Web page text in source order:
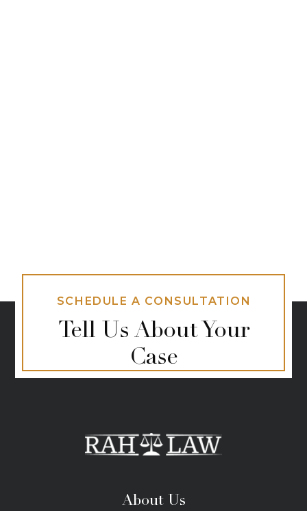
SCHEDULE A CONSULTATION
Tell Us About Your
Case
About Us